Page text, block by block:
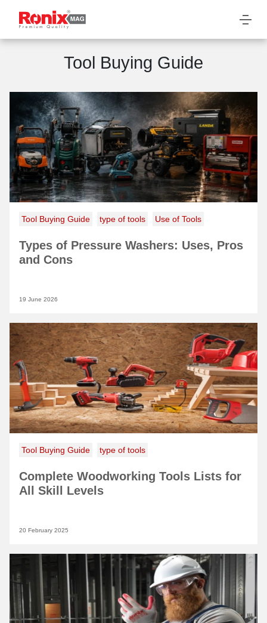
Tool Buying Guide
Tool Buying Guide type of tools Use of Tools
Types of Pressure Washers: Uses, Pros
and Cons
19 June 2026
Tool Buying Guide type of tools
Complete Woodworking Tools Lists for
All Skill Levels
20 February 2025